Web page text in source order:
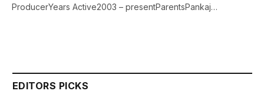
ProducerYears Active2003 – presentParentsPankaj…
EDITORS PICKS